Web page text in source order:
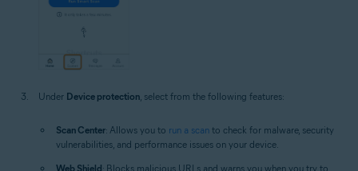
Under Device protection , select from the following features:
Scan Center: Allows you to run a scan to check for malware, security
vulnerabilities, and performance issues on your device.
Web Shield: Blocks malicious URLs and warns you when you try to